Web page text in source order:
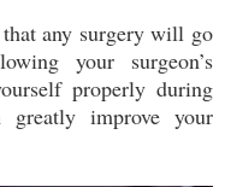
any surgery will go
your surgeon’s
properly during
greatly improve your